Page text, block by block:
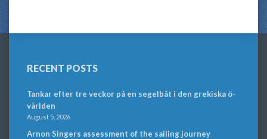
RECENT POSTS
Tankar efter tre veckor på en segelbåt i den grekiska ö-
världen
August 5, 2026
Arnon Singers assessment of the sailing journey